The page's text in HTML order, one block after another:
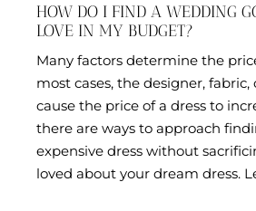
HOW DO I FIND A WEDDING
LOVE IN MY BUDGET?
Many factors determine the
most cases, the designer,
cause the price of a dress to
there are ways to approach
expensive dress without
loved about your dream dress.